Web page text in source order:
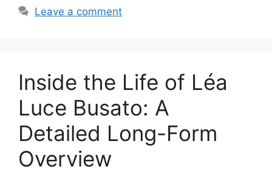
Leave a comment
Inside the Life of Léa
Luce Busato: A
Detailed Long-Form
Overview